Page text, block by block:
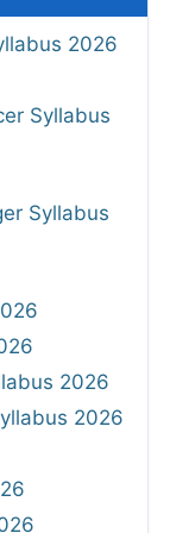
2026
Syllabus
Syllabus
2026
2026